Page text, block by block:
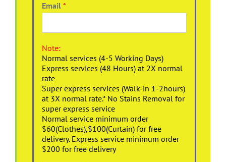
Email *
Note:
Normal services (4-5 Working Days)
Express services (48 Hours) at 2X normal
rate
Super express services (Walk-in 1-2hours)
at 3X normal rate.* No Stains Removal for
super express service
Normal service minimum order
$60(Clothes),$100(Curtain) for free
delivery. Express service minimum order
$200 for free delivery